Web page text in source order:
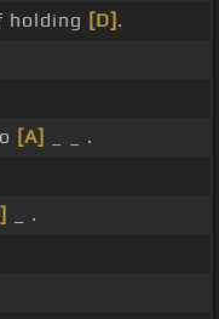
holding [D] .
[A]
_ _ .
_ .